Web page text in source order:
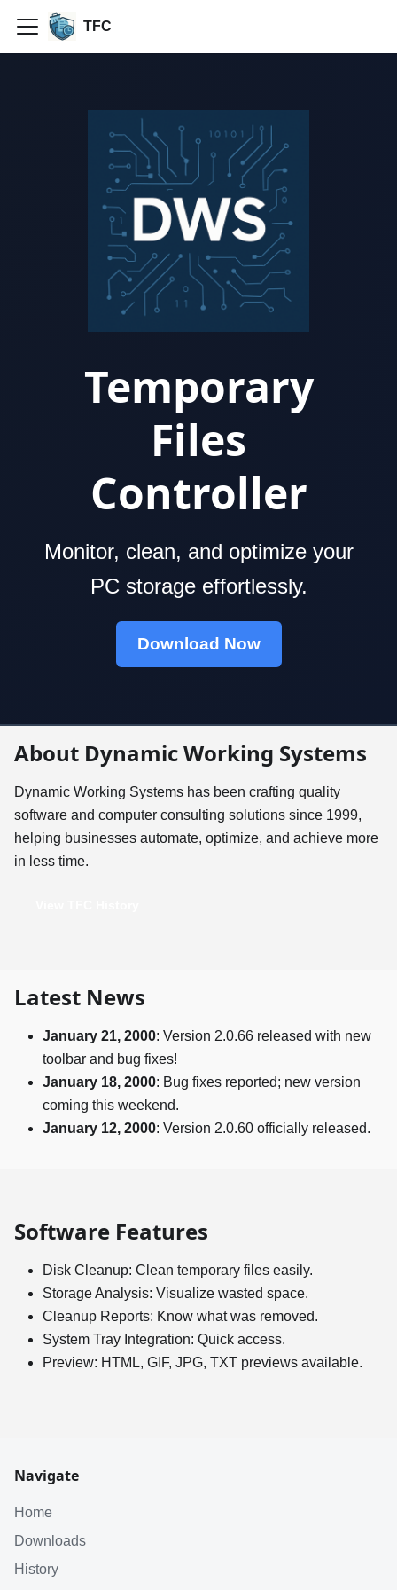
TFC
Temporary
Files
Controller
Monitor, clean, and optimize your
PC storage effortlessly.
Download Now
About Dynamic Working Systems
Dynamic Working Systems has been crafting quality
software and computer consulting solutions since 1999,
helping businesses automate, optimize, and achieve more
in less time.
Latest News
January 21, 2000: Version 2.0.66 released with new
toolbar and bug fixes!
January 18, 2000: Bug fixes reported; new version
coming this weekend.
January 12, 2000: Version 2.0.60 officially released.
Software Features
Disk Cleanup: Clean temporary files easily.
Storage Analysis: Visualize wasted space.
Cleanup Reports: Know what was removed.
System Tray Integration: Quick access.
Preview: HTML, GIF, JPG, TXT previews available.
Navigate
Home
Downloads
History